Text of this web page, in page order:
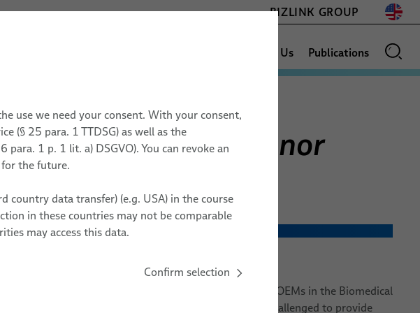
BIZLINK GROUP
MACHINERY
Cables
Services
ROBOTICS
About Us
17.11. – 19.11.2026
Space Tech Expo
Publications
for Blood Donor
tested and specialized cable systems are designed to exceed the technical
has several decades of experience working directly with OEMs in the Biomedical
Diagnostic Markets. The industry continues to be challenged to provide
use we need your consent. With your consent,
(§ 25 para. 1 TTDSG) as well as the
1 p. 1 lit. a) DSGVO). You can revoke an
the future.
country data transfer) (e.g. USA) in the course
in these countries may not be comparable
may access this data.
Confirm selection